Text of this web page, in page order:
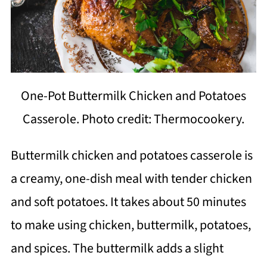
One-Pot Buttermilk Chicken and Potatoes
Casserole. Photo credit: Thermocookery.
Buttermilk chicken and potatoes casserole is
a creamy, one-dish meal with tender chicken
and soft potatoes. It takes about 50 minutes
to make using chicken, buttermilk, potatoes,
and spices. The buttermilk adds a slight